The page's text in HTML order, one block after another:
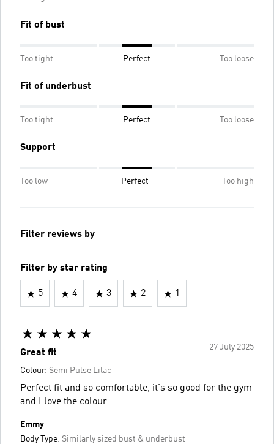
Fit of bust
Too tight Perfect Too loose
Fit of underbust
Too tight Perfect Too loose
Support
Too low Perfect Too high
Filter reviews by
Filter by star rating
5 4 3 2 1
27 July 2025
Great fit
Colour: Semi Pulse Lilac
Perfect fit and so comfortable, it's so good for the gym
and I love the colour
Emmy
Body Type: Similarly sized bust & underbust